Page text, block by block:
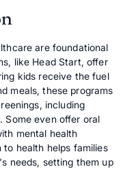
are foundational
like Head Start, offer
kids receive the fuel
meals, these programs
including
Some even offer oral
mental health
health helps families
needs, setting them up